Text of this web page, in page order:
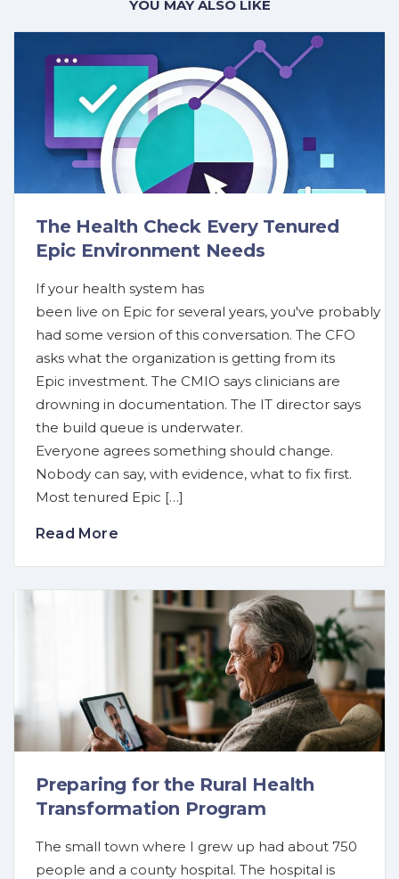
YOU MAY ALSO LIKE
The Health Check Every Tenured
Epic Environment Needs
If your health system has
been live on Epic for several years, you've probably
had some version of this conversation. The CFO
asks what the organization is getting from its
Epic investment. The CMIO says clinicians are
drowning in documentation. The IT director says
the build queue is underwater.
Everyone agrees something should change.
Nobody can say, with evidence, what to fix first.
Most tenured Epic […]
Read More
Preparing for the Rural Health
Transformation Program
The small town where I grew up had about 750
people and a county hospital. The hospital is